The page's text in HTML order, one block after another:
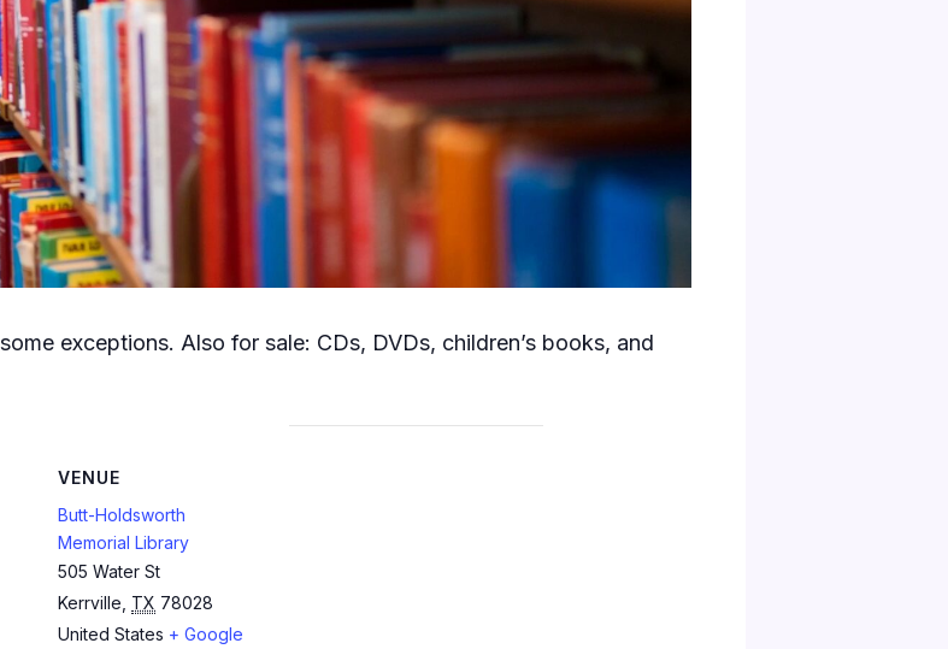
exceptions. Also for sale: CDs, DVDs, children’s books, and
VENUE
Butt-Holdsworth
Memorial Library
505 Water St
Kerrville TX 78028
United States + Google